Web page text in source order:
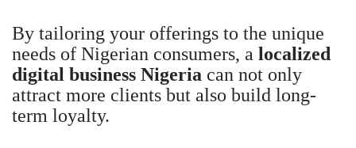
By tailoring your offerings to the unique
needs of Nigerian consumers, a localized
digital business Nigeria can not only
attract more clients but also build long-
term loyalty.